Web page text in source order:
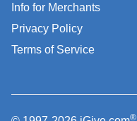
Info for Merchants
Privacy Policy
Terms of Service
®